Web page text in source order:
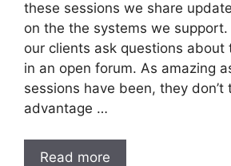
these sessions we share
on the the systems we
our clients ask questions about
in an open forum. As amazing
sessions have been, they don’t
advantage …
Read more